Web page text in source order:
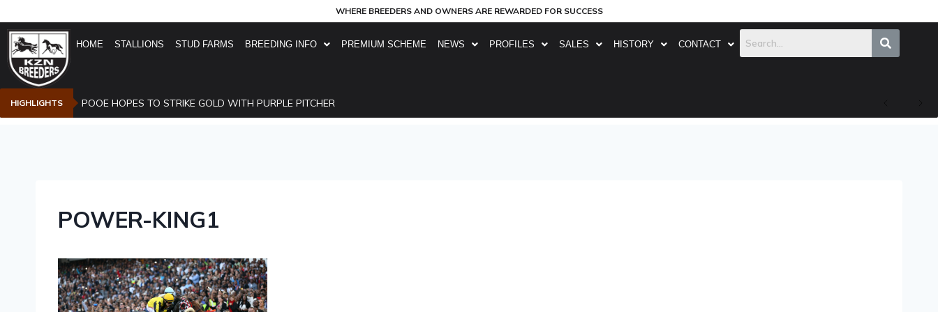
WHERE BREEDERS AND OWNERS ARE REWARDED FOR SUCCESS
HOME STALLIONS STUD FARMS BREEDING INFO PREMIUM SCHEME NEWS PROFILES SALES HISTORY CONTACT
HIGHLIGHTS POOE HOPES TO STRIKE GOLD WITH PURPLE PITCHER
POWER-KING1